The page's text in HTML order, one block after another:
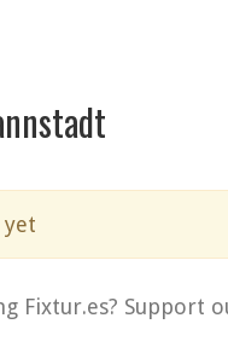
yet
Fixtur.es? Support